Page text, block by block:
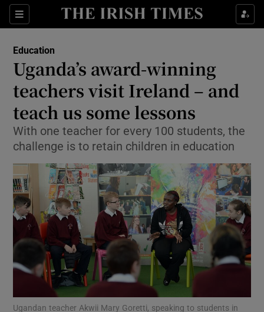
Sections
Show Culture sub sections
Show Technology sub sections
Show Motors sub sections
Show Podcasts sub sections
Education
Uganda’s award-winning
teachers visit Ireland – and
teach us some lessons
With one teacher for every 100 students, the
challenge is to retain children in education
Ugandan teacher Akwii Mary Goretti, speaking to students in